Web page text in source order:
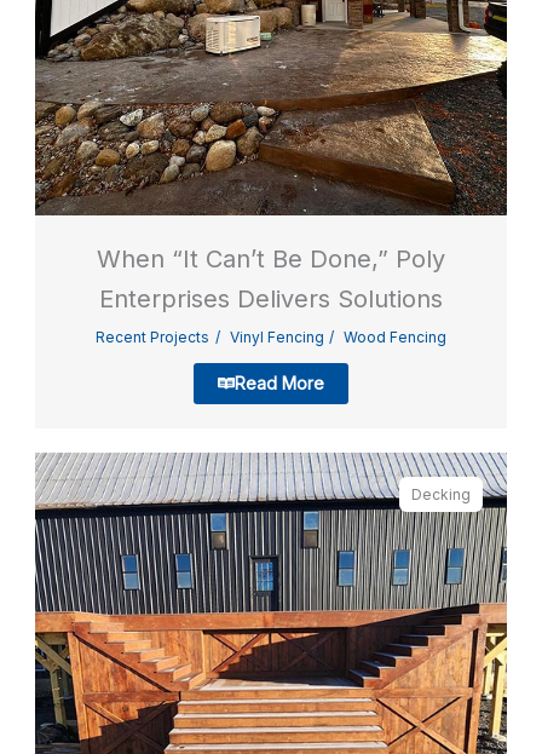
When “It Can’t Be Done,” Poly
Enterprises Delivers Solutions
Recent Projects Vinyl Fencing Wood Fencing
Read More
Decking